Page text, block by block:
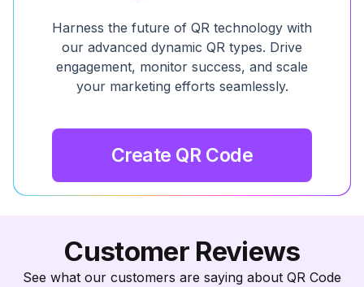
Harness the future of QR technology with
our advanced dynamic QR types. Drive
engagement, monitor success, and scale
your marketing efforts seamlessly.
Create QR Code
Customer Reviews
See what our customers are saying about QR Code